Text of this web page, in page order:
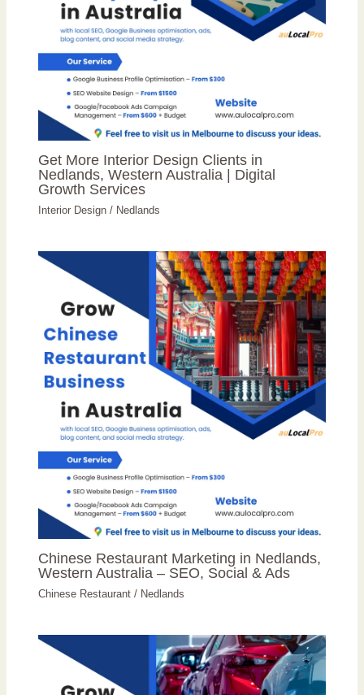
Get More Interior Design Clients in
Nedlands, Western Australia | Digital
Growth Services
Interior Design / Nedlands
Chinese Restaurant Marketing in Nedlands,
Western Australia – SEO, Social & Ads
Chinese Restaurant / Nedlands